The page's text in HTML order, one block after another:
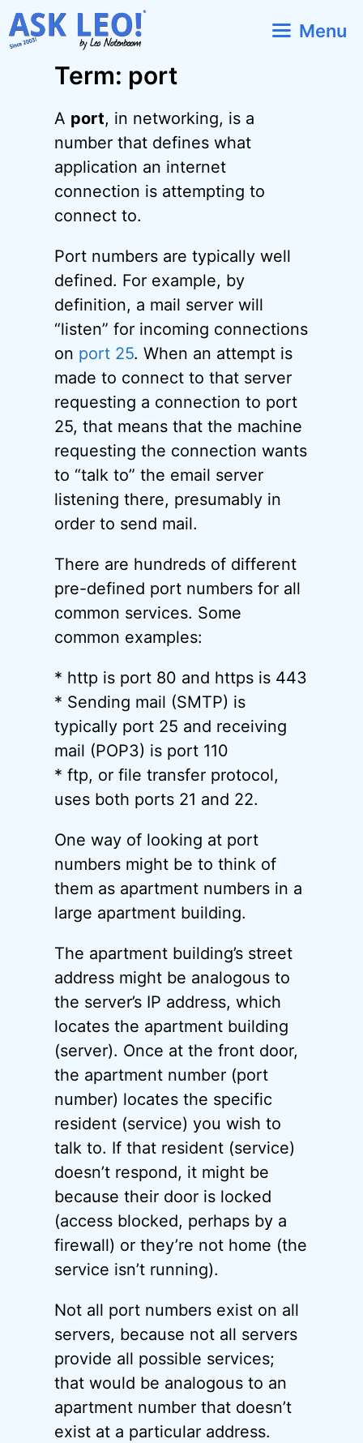
Skip
to
Menu
Term: port
A port, in networking, is a
number that defines what
application an internet
connection is attempting to
connect to.
Port numbers are typically well
defined. For example, by
definition, a mail server will
“listen” for incoming connections
on port 25. When an attempt is
made to connect to that server
requesting a connection to port
25, that means that the machine
requesting the connection wants
to “talk to” the email server
listening there, presumably in
order to send mail.
There are hundreds of different
pre-defined port numbers for all
common services. Some
common examples:
* http is port 80 and https is 443
* Sending mail (SMTP) is
typically port 25 and receiving
mail (POP3) is port 110
* ftp, or file transfer protocol,
uses both ports 21 and 22.
One way of looking at port
numbers might be to think of
them as apartment numbers in a
large apartment building.
The apartment building’s street
address might be analogous to
the server’s IP address, which
locates the apartment building
(server). Once at the front door,
the apartment number (port
number) locates the specific
resident (service) you wish to
talk to. If that resident (service)
doesn’t respond, it might be
because their door is locked
(access blocked, perhaps by a
firewall) or they’re not home (the
service isn’t running).
Not all port numbers exist on all
servers, because not all servers
provide all possible services;
that would be analogous to an
apartment number that doesn’t
exist at a particular address.